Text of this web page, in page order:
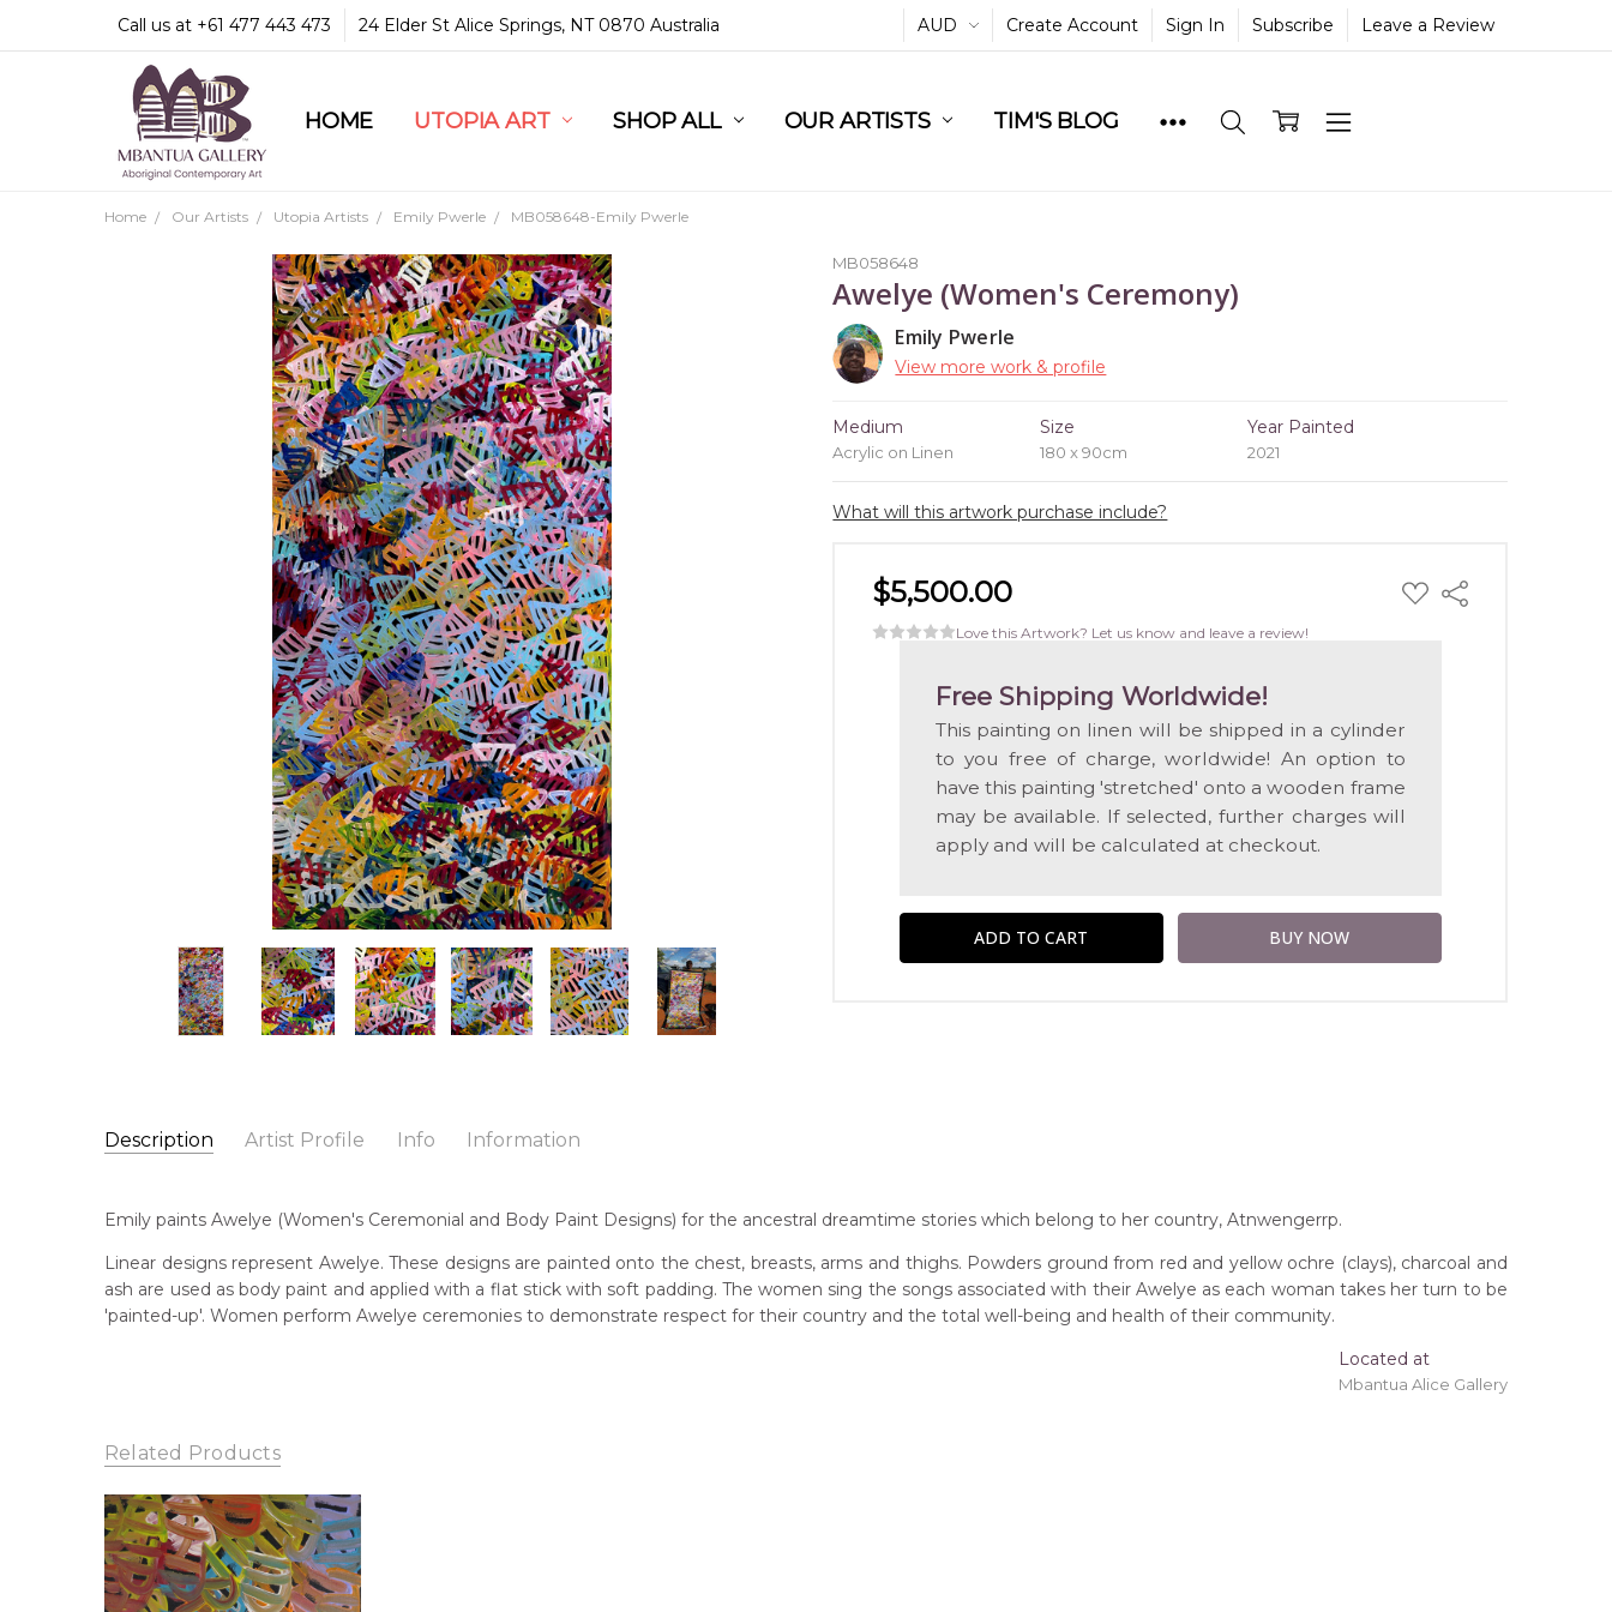
Call us at +61 477 443 473 24 Elder St Alice Springs, NT 0870 Australia AUD Create Account Sign In Subscribe Leave a Review
HOME UTOPIA ART SHOP ALL OUR ARTISTS TIM'S BLOG
COMMUNITY & LEGAL
GUARANTEES & TRUST
MBANTUA GALLERY
CUSTOMER SERVICE
CULTURAL LIBRARY
Home Our Artists Utopia Artists Emily Pwerle MB058648-Emily Pwerle
MB058648
Awelye (Women's Ceremony)
Emily Pwerle
View more work & profile
Medium
Acrylic on Linen
Size
180 x 90cm
Year Painted
2021
What will this artwork purchase include?
$5,500.00 ADD
TO
Share
Love this Artwork? Let us know and leave a review!
Free Shipping Worldwide!
This painting on linen will be shipped in a cylinder
to you free of charge, worldwide! An option to
have this painting 'stretched' onto a wooden frame
may be available. If selected, further charges will
apply and will be calculated at checkout.
Description Artist Profile Info Information
Emily Pwerle
Born:
c. 1930's
Artwork Size: 180 x 90cm
Medium: Acrylic on Linen
Year Painted: 2021
Title: Awelye (Women's Ceremony)
This painting on linen will be shipped in a cylinder to you free of charge, worldwide! An option to have this painting 'stretched' onto a wooden frame may be available.
Emily paints Awelye (Women's Ceremonial and Body Paint Designs) for the ancestral dreamtime stories which belong to her country, Atnwengerrp.
Linear designs represent Awelye. These designs are painted onto the chest, breasts, arms and thighs. Powders ground from red and yellow ochre (clays), charcoal and
ash are used as body paint and applied with a flat stick with soft padding. The women sing the songs associated with their Awelye as each woman takes her turn to be
'painted-up'. Women perform Awelye ceremonies to demonstrate respect for their country and the total well-being and health of their community.
Located at
Mbantua Alice Gallery
Related Products